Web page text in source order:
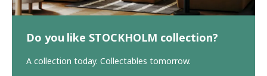
Do you like STOCKHOLM collection?
A collection today. Collectables tomorrow.